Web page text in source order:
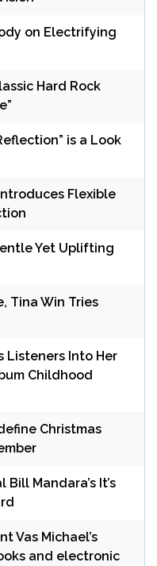
on Electrifying
Hard Rock
is a Look
Flexible
Yet Uplifting
Tina Win Tries
Listeners Into Her
Childhood
Christmas
Mandara’s It’s
Vas Michael’s
and electronic